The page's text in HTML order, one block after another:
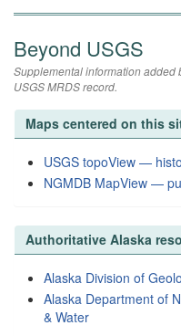
Beyond USGS
Supplemental information added
USGS MRDS record.
Maps centered on this
USGS topoView —
NGMDB MapView —
Authoritative Alaska
Alaska Division of
Alaska Department of
& Water